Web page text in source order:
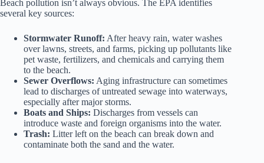
Beach pollution isn’t always obvious. The EPA identifies
several key sources:
Stormwater Runoff: After heavy rain, water washes
over lawns, streets, and farms, picking up pollutants like
pet waste, fertilizers, and chemicals and carrying them
to the beach.
Sewer Overflows: Aging infrastructure can sometimes
lead to discharges of untreated sewage into waterways,
especially after major storms.
Boats and Ships: Discharges from vessels can
introduce waste and foreign organisms into the water.
Trash: Litter left on the beach can break down and
contaminate both the sand and the water.